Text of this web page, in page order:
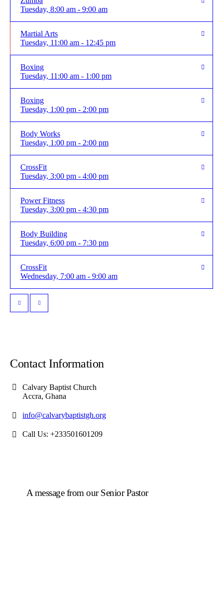
Tuesday, 8:00 am - 9:00 am
Martial Arts
Tuesday, 11:00 am - 12:45 pm
Boxing
Tuesday, 11:00 am - 1:00 pm
Boxing
Tuesday, 1:00 pm - 2:00 pm
Body Works
Tuesday, 1:00 pm - 2:00 pm
CrossFit
Tuesday, 3:00 pm - 4:00 pm
Power Fitness
Tuesday, 3:00 pm - 4:30 pm
Body Building
Tuesday, 6:00 pm - 7:30 pm
CrossFit
Wednesday, 7:00 am - 9:00 am
Contact Information
Calvary Baptist Church
Accra, Ghana
info@calvarybaptistgh.org
Call Us: +233501601209
A message from our Senior Pastor